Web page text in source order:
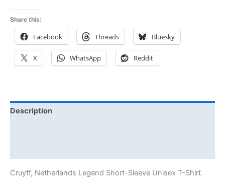
Share this:
Facebook Threads Bluesky
X WhatsApp Reddit
Description
Cruyff, Netherlands Legend Short-Sleeve Unisex T-Shirt.